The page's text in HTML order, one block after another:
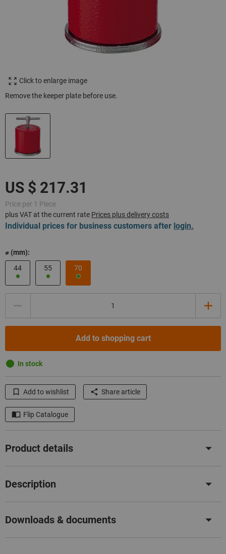
Click to enlarge image
Remove the keeper plate before use.
Price per 1 Piece
plus VAT at the current rate Prices plus delivery costs
Individual prices for business customers after login.
⌀ (mm):
44
55 70
Add to shopping cart
In stock
Add to wishlist Share article
Flip Catalogue
Product details
Description
Downloads & documents